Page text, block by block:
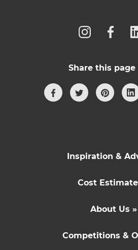
Share this page
Inspiration &
Cost
About Us »
Competitions &